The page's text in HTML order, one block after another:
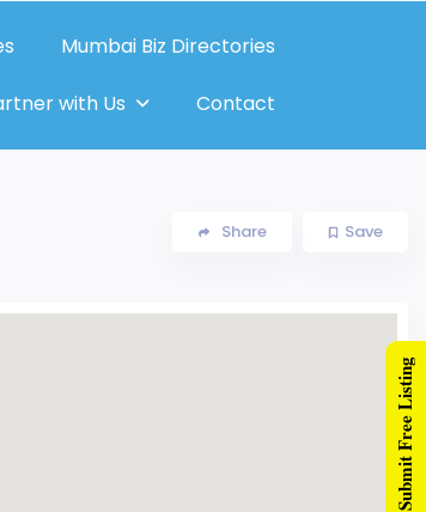
Mumbai Biz Directories
with Us Contact
Save
Share
Submit Free Listing